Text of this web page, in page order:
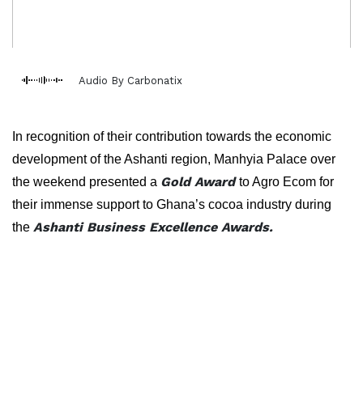
Audio By Carbonatix
In recognition of their contribution towards the economic
development of the Ashanti region, Manhyia Palace over
the weekend presented a Gold Award to Agro Ecom for
their immense support to Ghana’s cocoa industry during
the Ashanti Business Excellence Awards.